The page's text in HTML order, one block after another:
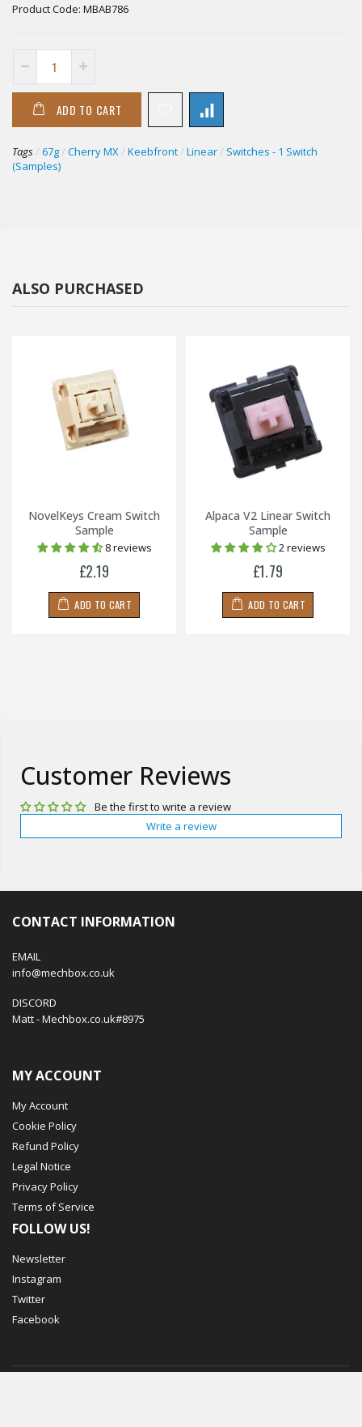
Product Code: MBAB786
ADD TO CART
Tags / 67g / Cherry MX / Keebfront / Linear / Switches - 1 Switch
(Samples)
ALSO PURCHASED
NovelKeys Cream Switch
Sample
8 reviews
£2.19
ADD TO CART
Alpaca V2 Linear Switch
Sample
2 reviews
£1.79
ADD TO CART
Customer Reviews
Be the first to write a review
Write a review
CONTACT INFORMATION
EMAIL
info@mechbox.co.uk
DISCORD
Matt - Mechbox.co.uk#8975
MY ACCOUNT
My Account
Cookie Policy
Refund Policy
Legal Notice
Privacy Policy
Terms of Service
FOLLOW US!
Newsletter
Instagram
Twitter
Facebook